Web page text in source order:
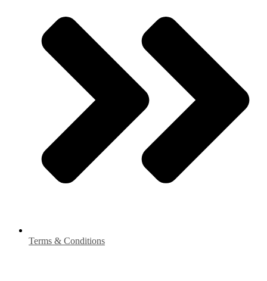
Terms & Conditions